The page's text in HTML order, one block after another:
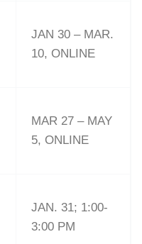
JAN 30 – MAR.
10, ONLINE
MAR 27 – MAY
5, ONLINE
JAN. 31; 1:00-
3:00 PM